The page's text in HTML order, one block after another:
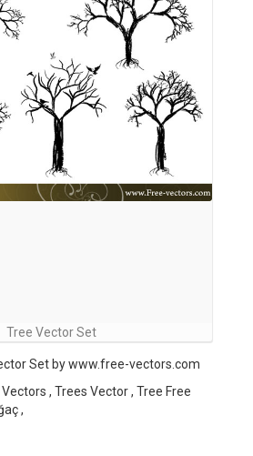
Tree Vector Set
Set by www.free-vectors.com
, Trees Vector , Tree Free
,